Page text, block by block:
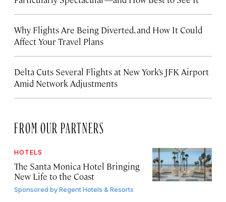
Why Flights Are Being Diverted, and How It Could
Affect Your Travel Plans
Delta Cuts Several Flights at New York’s JFK Airport
Amid Network Adjustments
FROM OUR PARTNERS
HOTELS
The Santa Monica Hotel Bringing
New Life to the Coast
Sponsored byRegent Hotels & Resorts